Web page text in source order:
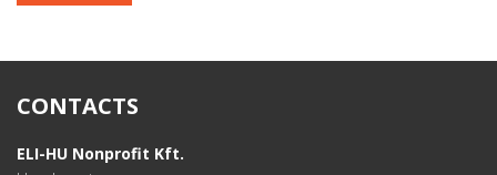
CONTACTS
ELI-HU Nonprofit Kft.